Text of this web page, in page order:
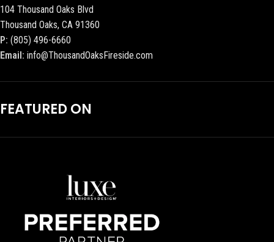
104 Thousand Oaks Blvd
Thousand Oaks, CA 91360
P: (805) 496-6660
Email: info@ThousandOaksFireside.com
FEATURED ON